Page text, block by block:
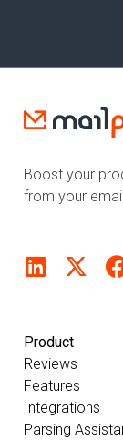
Boost your
from your
Product
Reviews
Features
Integrations
Parsing